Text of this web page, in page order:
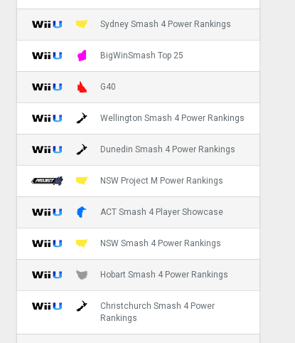
Sydney Smash 4 Power Rankings
BigWinSmash Top 25
G40
Wellington Smash 4 Power Rankings
Dunedin Smash 4 Power Rankings
NSW Project M Power Rankings
ACT Smash 4 Player Showcase
NSW Smash 4 Power Rankings
Hobart Smash 4 Power Rankings
Christchurch Smash 4 Power
Rankings